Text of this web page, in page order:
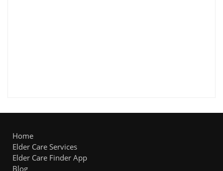
Home
Elder Care Services
Elder Care Finder App
Blog